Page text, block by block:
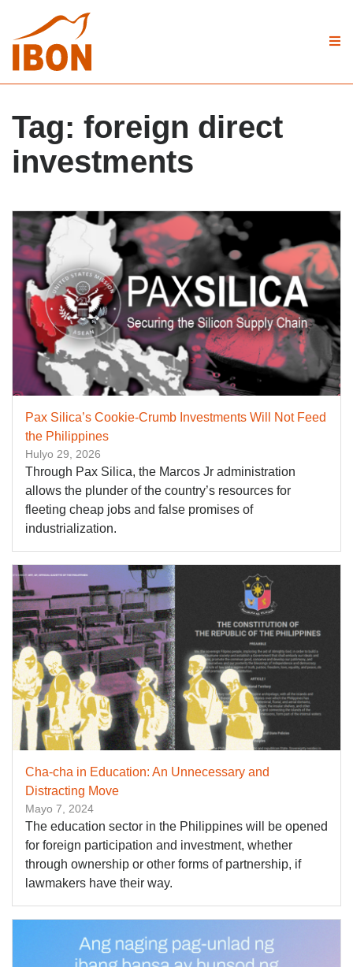
Tag: foreign direct
investments
Pax Silica’s Cookie-Crumb Investments Will Not Feed
the Philippines
Hulyo 29, 2026
Through Pax Silica, the Marcos Jr administration
allows the plunder of the country’s resources for
fleeting cheap jobs and false promises of
industrialization.
Cha-cha in Education: An Unnecessary and
Distracting Move
Mayo 7, 2024
The education sector in the Philippines will be opened
for foreign participation and investment, whether
through ownership or other forms of partnership, if
lawmakers have their way.